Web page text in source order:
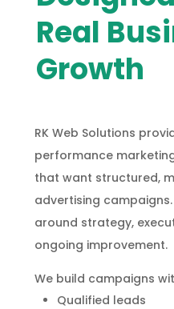
Real
Growth
RK Web Solutions
performance
that want structured,
advertising
around strategy,
ongoing improvement.
We build campaigns
Qualified leads